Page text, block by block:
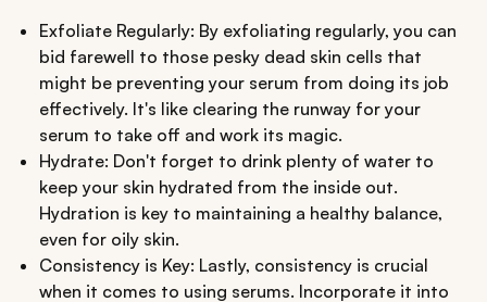
Exfoliate Regularly: By exfoliating regularly, you can
bid farewell to those pesky dead skin cells that
might be preventing your serum from doing its job
effectively. It's like clearing the runway for your
serum to take off and work its magic.
Hydrate: Don't forget to drink plenty of water to
keep your skin hydrated from the inside out.
Hydration is key to maintaining a healthy balance,
even for oily skin.
Consistency is Key: Lastly, consistency is crucial
when it comes to using serums. Incorporate it into